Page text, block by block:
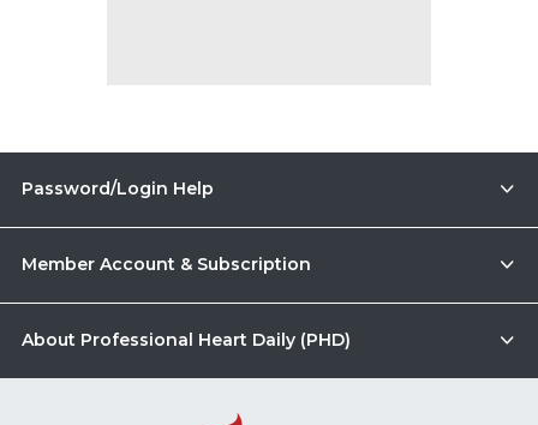
Password/Login Help
Member Account & Subscription
About Professional Heart Daily (PHD)